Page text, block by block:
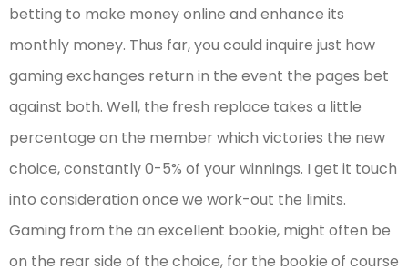
betting to make money online and enhance its
monthly money. Thus far, you could inquire just how
gaming exchanges return in the event the pages bet
against both. Well, the fresh replace takes a little
percentage on the member which victories the new
choice, constantly 0-5% of your winnings. I get it touch
into consideration once we work-out the limits.
Gaming from the an excellent bookie, might often be
on the rear side of the choice, for the bookie of course